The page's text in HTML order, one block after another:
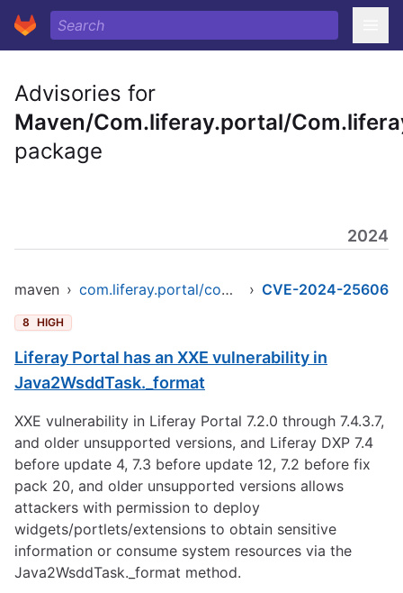
Advisories for
Maven/Com.liferay.portal/
package
2024
maven › com.liferay.portal/com.liferay.util.java › CVE-2024-25606
8 HIGH
Liferay Portal has an XXE vulnerability in
Java2WsddTask._format
XXE vulnerability in Liferay Portal 7.2.0 through 7.4.3.7,
and older unsupported versions, and Liferay DXP 7.4
before update 4, 7.3 before update 12, 7.2 before fix
pack 20, and older unsupported versions allows
attackers with permission to deploy
widgets/portlets/extensions to obtain sensitive
information or consume system resources via the
Java2WsddTask._format method.